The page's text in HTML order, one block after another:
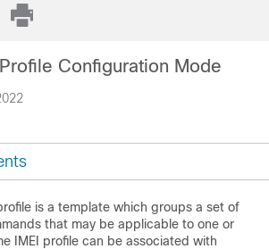
Configuration Mode
is a template which groups a set of
that may be applicable to one or
IMEI profile can be associated with